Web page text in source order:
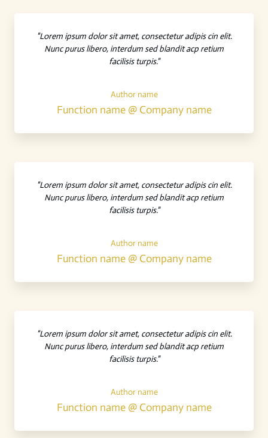
"Lorem ipsum dolor sit amet, consectetur adipis cin elit.
Nunc purus libero, interdum sed blandit acp retium
facilisis turpis."
Author name
Function name @ Company name
"Lorem ipsum dolor sit amet, consectetur adipis cin elit.
Nunc purus libero, interdum sed blandit acp retium
facilisis turpis."
Author name
Function name @ Company name
"Lorem ipsum dolor sit amet, consectetur adipis cin elit.
Nunc purus libero, interdum sed blandit acp retium
facilisis turpis."
Author name
Function name @ Company name